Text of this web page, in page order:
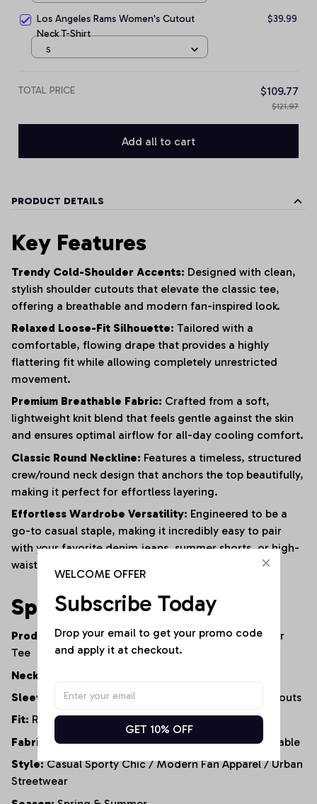
Los Angeles Rams Women's Cutout
Neck T-Shirt
$39.99
S
TOTAL PRICE $109.77
$121.97
Add all to cart
PRODUCT DETAILS
Key Features
Trendy Cold-Shoulder Accents: Designed with clean,
stylish shoulder cutouts that elevate the classic tee,
offering a breathable and modern fan-inspired look.
Relaxed Loose-Fit Silhouette: Tailored with a
comfortable, flowing drape that provides a highly
flattering fit while allowing completely unrestricted
movement.
Premium Breathable Fabric: Crafted from a soft,
lightweight knit blend that feels gentle against the skin
and ensures optimal airflow for all-day cooling comfort.
Classic Round Neckline: Features a timeless, structured
crew/round neck design that anchors the top beautifully,
making it perfect for effortless layering.
Effortless Wardrobe Versatility: Engineered to be a
go-to casual staple, making it incredibly easy to pair
with your favorite denim jeans, summer shorts, or high-
waisted leggings.
Specifications
Product Type:Cold-Shoulder Casual Top / Fanwear
Tee
Neckline:
Sleeve Style:Short Sleeve with Cold-Shoulder Cutouts
Fit: Relaxed Fit / Loose Silhouette
Fabric Properties:Soft, Lightweight, Highly Breathable
Style:Casual Sporty Chic / Modern Fan Apparel / Urban
Streetwear
WELCOME OFFER
Subscribe Today
Drop your email to get your promo code
and apply it at checkout.
GET 10% OFF